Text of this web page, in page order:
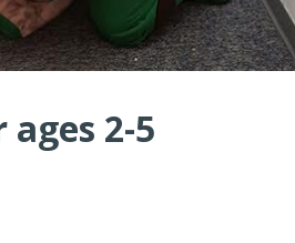
2-5